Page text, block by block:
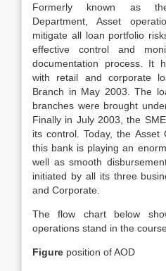
Formerly known as
Department, Asset
mitigate all loan portfolio
effective control and
documentation process. It
with retail and corporate
Branch in May 2003. The
branches were brought
Finally in July 2003, the
its control. Today, the Asset
this bank is playing an
well as smooth
initiated by all its three
and Corporate.
The flow chart below
operations stand in the
Figure position of AOD